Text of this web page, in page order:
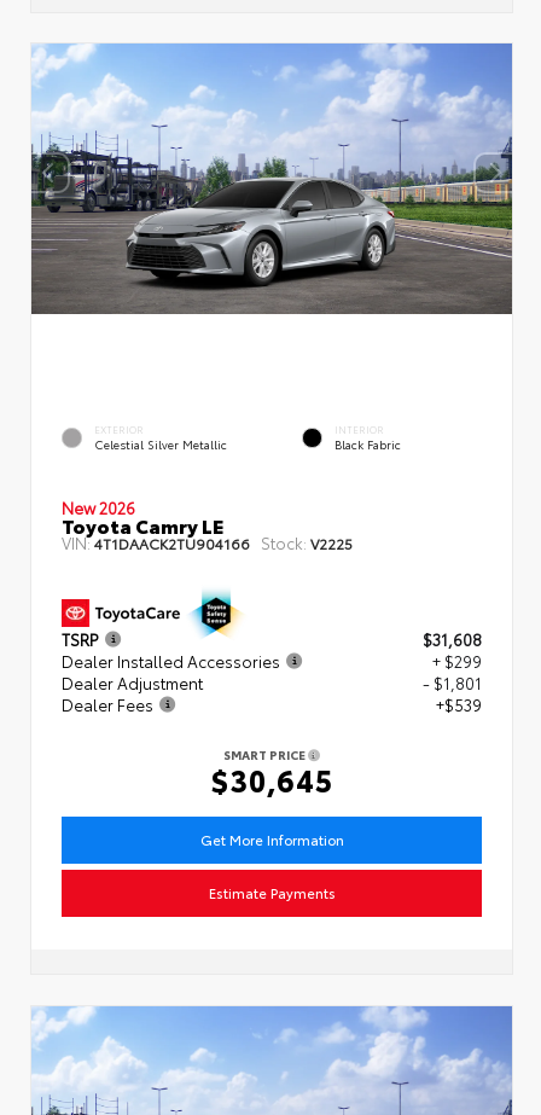
EXTERIOR
Celestial Silver Metallic
INTERIOR
Black Fabric
New 2026
Toyota Camry LE
VIN:4T1DAACK2TU904166 Stock: V2225
TSRP
$31,608
Dealer Installed Accessories
+ $299
Dealer Adjustment
- $1,801
Dealer Fees
+$539
SMART PRICE
$30,645
Get More Information
Estimate Payments